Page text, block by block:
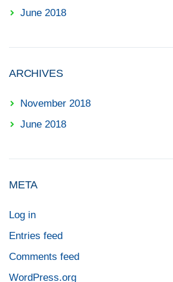
June 2018
ARCHIVES
November 2018
June 2018
META
Log in
Entries feed
Comments feed
WordPress.org